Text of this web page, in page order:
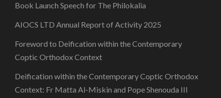
Book Launch Speech for The Philokalia
AIOCS LTD Annual Report of Activity 2025
Foreword to Deification within the Contemporary
Coptic Orthodox Context
Deification within the Contemporary Coptic Orthodox
Context: Fr Matta Al-Miskin and Pope Shenouda III